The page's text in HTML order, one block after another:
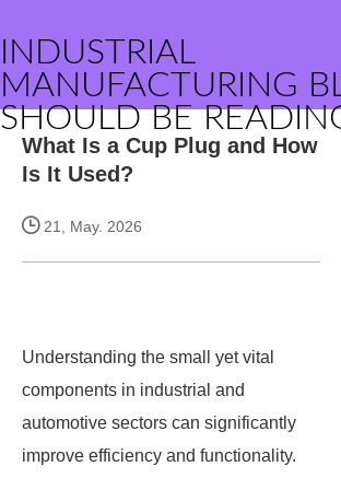
INDUSTRIAL
MANUFACTURING
SHOULD BE
What Is a Cup Plug and How
Is It Used?
21, May. 2026
Understanding the small yet vital
components in industrial and
automotive sectors can significantly
improve efficiency and functionality.